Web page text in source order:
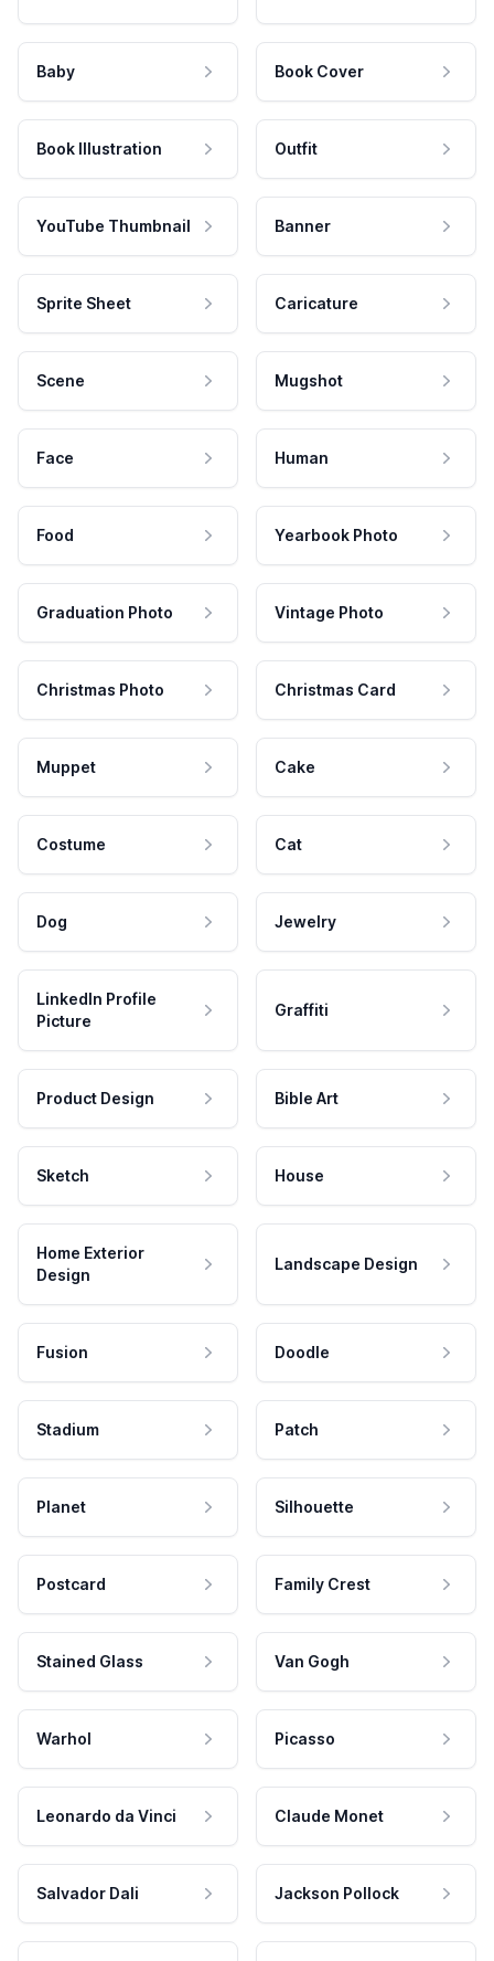
Baby Book Cover
Book Illustration Outfit
YouTube Thumbnail Banner
Sprite Sheet Caricature
Scene Mugshot
Face Human
Food Yearbook Photo
Graduation Photo Vintage Photo
Christmas Photo Christmas Card
Muppet Cake
Costume Cat
Dog Jewelry
LinkedIn Profile
Picture
Graffiti
Product Design Bible Art
Sketch House
Home Exterior
Design
Landscape Design
Fusion Doodle
Stadium Patch
Planet Silhouette
Postcard Family Crest
Stained Glass Van Gogh
Warhol Picasso
Leonardo da Vinci Claude Monet
Salvador Dali Jackson Pollock